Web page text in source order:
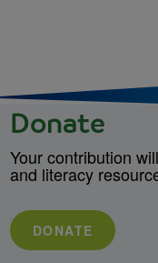
Donate
Your contribution
and literacy
DONATE